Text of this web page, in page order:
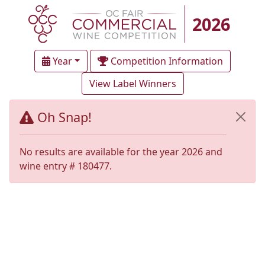
2026
Year
Competition Information
View Label Winners
Oh Snap!
No results are available for the year 2026 and
wine entry # 180477.